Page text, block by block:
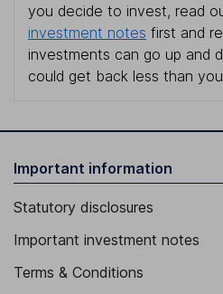
you decide to invest, read
investment notes first and
investments can go up and
could get back less than
Important information
Statutory disclosures
Important investment notes
Terms & Conditions